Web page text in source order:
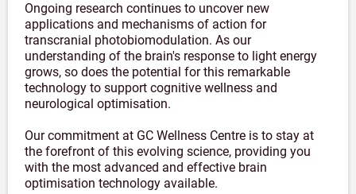
Ongoing research continues to uncover new
applications and mechanisms of action for
transcranial photobiomodulation. As our
understanding of the brain's response to light energy
grows, so does the potential for this remarkable
technology to support cognitive wellness and
neurological optimisation.
Our commitment at GC Wellness Centre is to stay at
the forefront of this evolving science, providing you
with the most advanced and effective brain
optimisation technology available.